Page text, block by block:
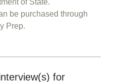
of State.
be purchased through
Prep.
for